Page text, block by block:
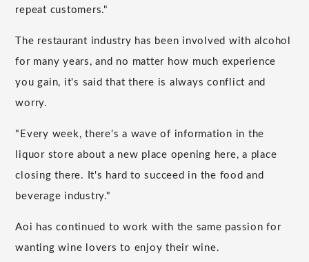
repeat customers."
The restaurant industry has been involved with alcohol
for many years, and no matter how much experience
you gain, it's said that there is always conflict and
worry.
"Every week, there's a wave of information in the
liquor store about a new place opening here, a place
closing there. It's hard to succeed in the food and
beverage industry."
Aoi has continued to work with the same passion for
wanting wine lovers to enjoy their wine.